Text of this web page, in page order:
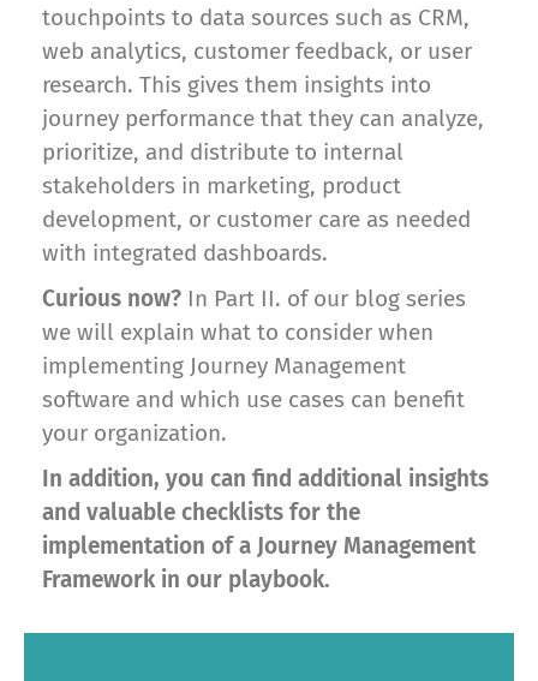
touchpoints to data sources such as CRM,
web analytics, customer feedback, or user
research. This gives them insights into
journey performance that they can analyze,
prioritize, and distribute to internal
stakeholders in marketing, product
development, or customer care as needed
with integrated dashboards.
Curious now? In Part II. of our blog series
we will explain what to consider when
implementing Journey Management
software and which use cases can benefit
your organization.
In addition, you can find additional insights
and valuable checklists for the
implementation of a Journey Management
Framework in our playbook.